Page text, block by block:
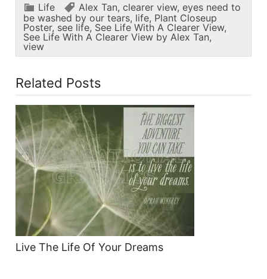
Life Alex Tan, clearer view, eyes need to
be washed by our tears, life, Plant Closeup
Poster, see life, See Life With A Clearer View,
See Life With A Clearer View by Alex Tan,
view
Related Posts
Live The Life Of Your Dreams